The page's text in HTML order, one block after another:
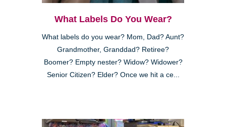
What Labels Do You Wear?
What labels do you wear? Mom, Dad? Aunt?
Grandmother, Granddad? Retiree?
Boomer? Empty nester? Widow? Widower?
Senior Citizen? Elder? Once we hit a ce...